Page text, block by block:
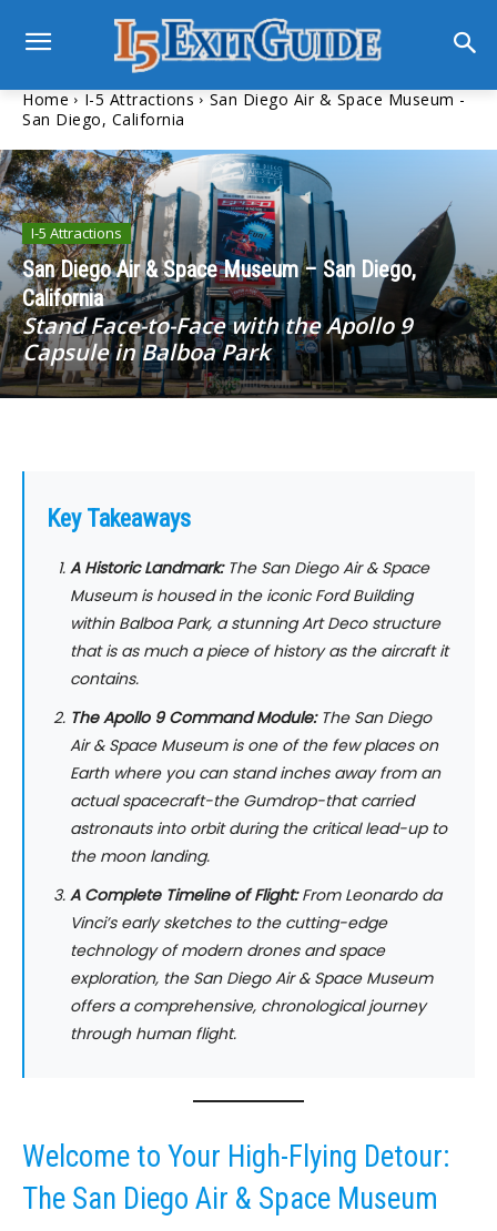
Home I-5 Attractions
San Diego Air & Space Museum -
San Diego, California
I-5 Attractions
San Diego Air & Space Museum – San Diego,
California
Stand Face-to-Face with the Apollo 9
Capsule in Balboa Park
Key Takeaways
A Historic Landmark:The San Diego Air & Space
Museum is housed in the iconic Ford Building
within Balboa Park, a stunning Art Deco structure
that is as much a piece of history as the aircraft it
contains.
The Apollo 9 Command Module:The San Diego
Air & Space Museum is one of the few places on
Earth where you can stand inches away from an
actual spacecraft-the Gumdrop-that carried
astronauts into orbit during the critical lead-up to
the moon landing.
A Complete Timeline of Flight:From Leonardo da
Vinci’s early sketches to the cutting-edge
technology of modern drones and space
exploration, the San Diego Air & Space Museum
offers a comprehensive, chronological journey
through human flight.
Welcome to Your High-Flying Detour:
The San Diego Air & Space Museum